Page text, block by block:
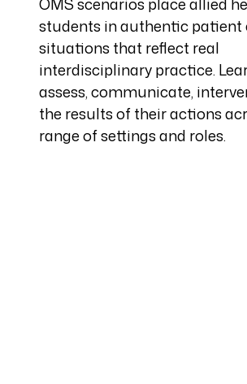
students in authentic patient
situations that reflect real
interdisciplinary practice.
assess, communicate,
the results of their actions
range of settings and roles.